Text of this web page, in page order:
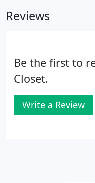
Reviews
Be the first to
Closet.
Write a Review